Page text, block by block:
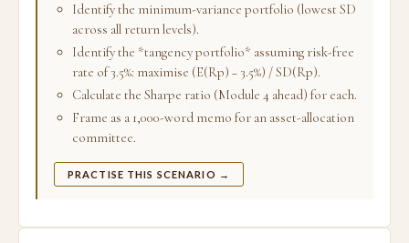
Identify the minimum-variance portfolio (lowest SD
across all return levels).
Identify the *tangency portfolio* assuming risk-free
rate of 3.5%: maximise (E(Rp) − 3.5%) / SD(Rp).
Calculate the Sharpe ratio (Module 4 ahead) for each.
Frame as a 1,000-word memo for an asset-allocation
committee.
PRACTISE THIS SCENARIO →